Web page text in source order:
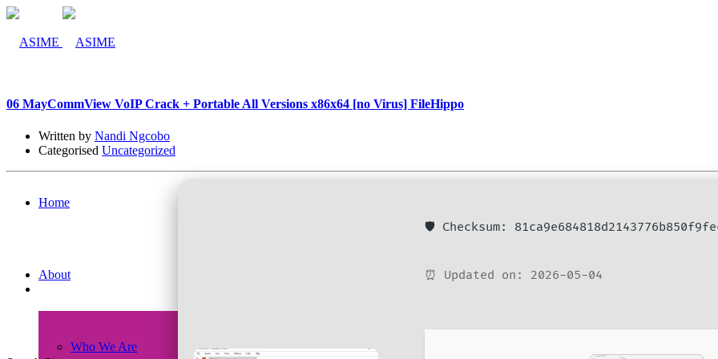
Home
About
Who We Are
06 MayCommView VoIP Crack + Portable All Versions x86x64 [no Virus] FileHippo
Written by Nandi Ngcobo
Categorised Uncategorized
🛡️ Checksum:
⏰ Updated on: 2026-05-04